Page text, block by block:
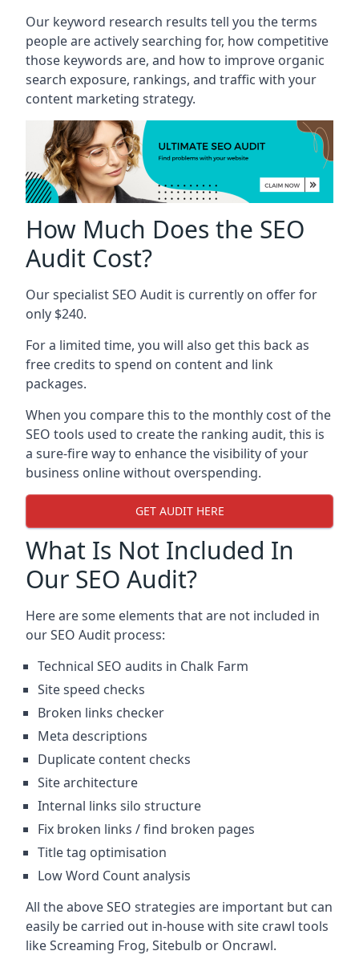
Our keyword research results tell you the terms
people are actively searching for, how competitive
those keywords are, and how to improve organic
search exposure, rankings, and traffic with your
content marketing strategy.
How Much Does the SEO
Audit Cost?
Our specialist SEO Audit is currently on offer for
only $240.
For a limited time, you will also get this back as
free credits to spend on content and link
packages.
When you compare this to the monthly cost of the
SEO tools used to create the ranking audit, this is
a sure-fire way to enhance the visibility of your
business online without overspending.
GET AUDIT HERE
What Is Not Included In
Our SEO Audit?
Here are some elements that are not included in
our SEO Audit process:
Technical SEO audits in Chalk Farm
Site speed checks
Broken links checker
Meta descriptions
Duplicate content checks
Site architecture
Internal links silo structure
Fix broken links / find broken pages
Title tag optimisation
Low Word Count analysis
All the above SEO strategies are important but can
easily be carried out in-house with site crawl tools
like Screaming Frog, Sitebulb or Oncrawl.